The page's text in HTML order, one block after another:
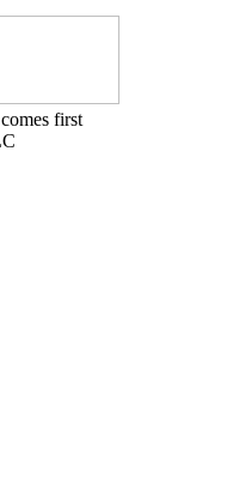
first